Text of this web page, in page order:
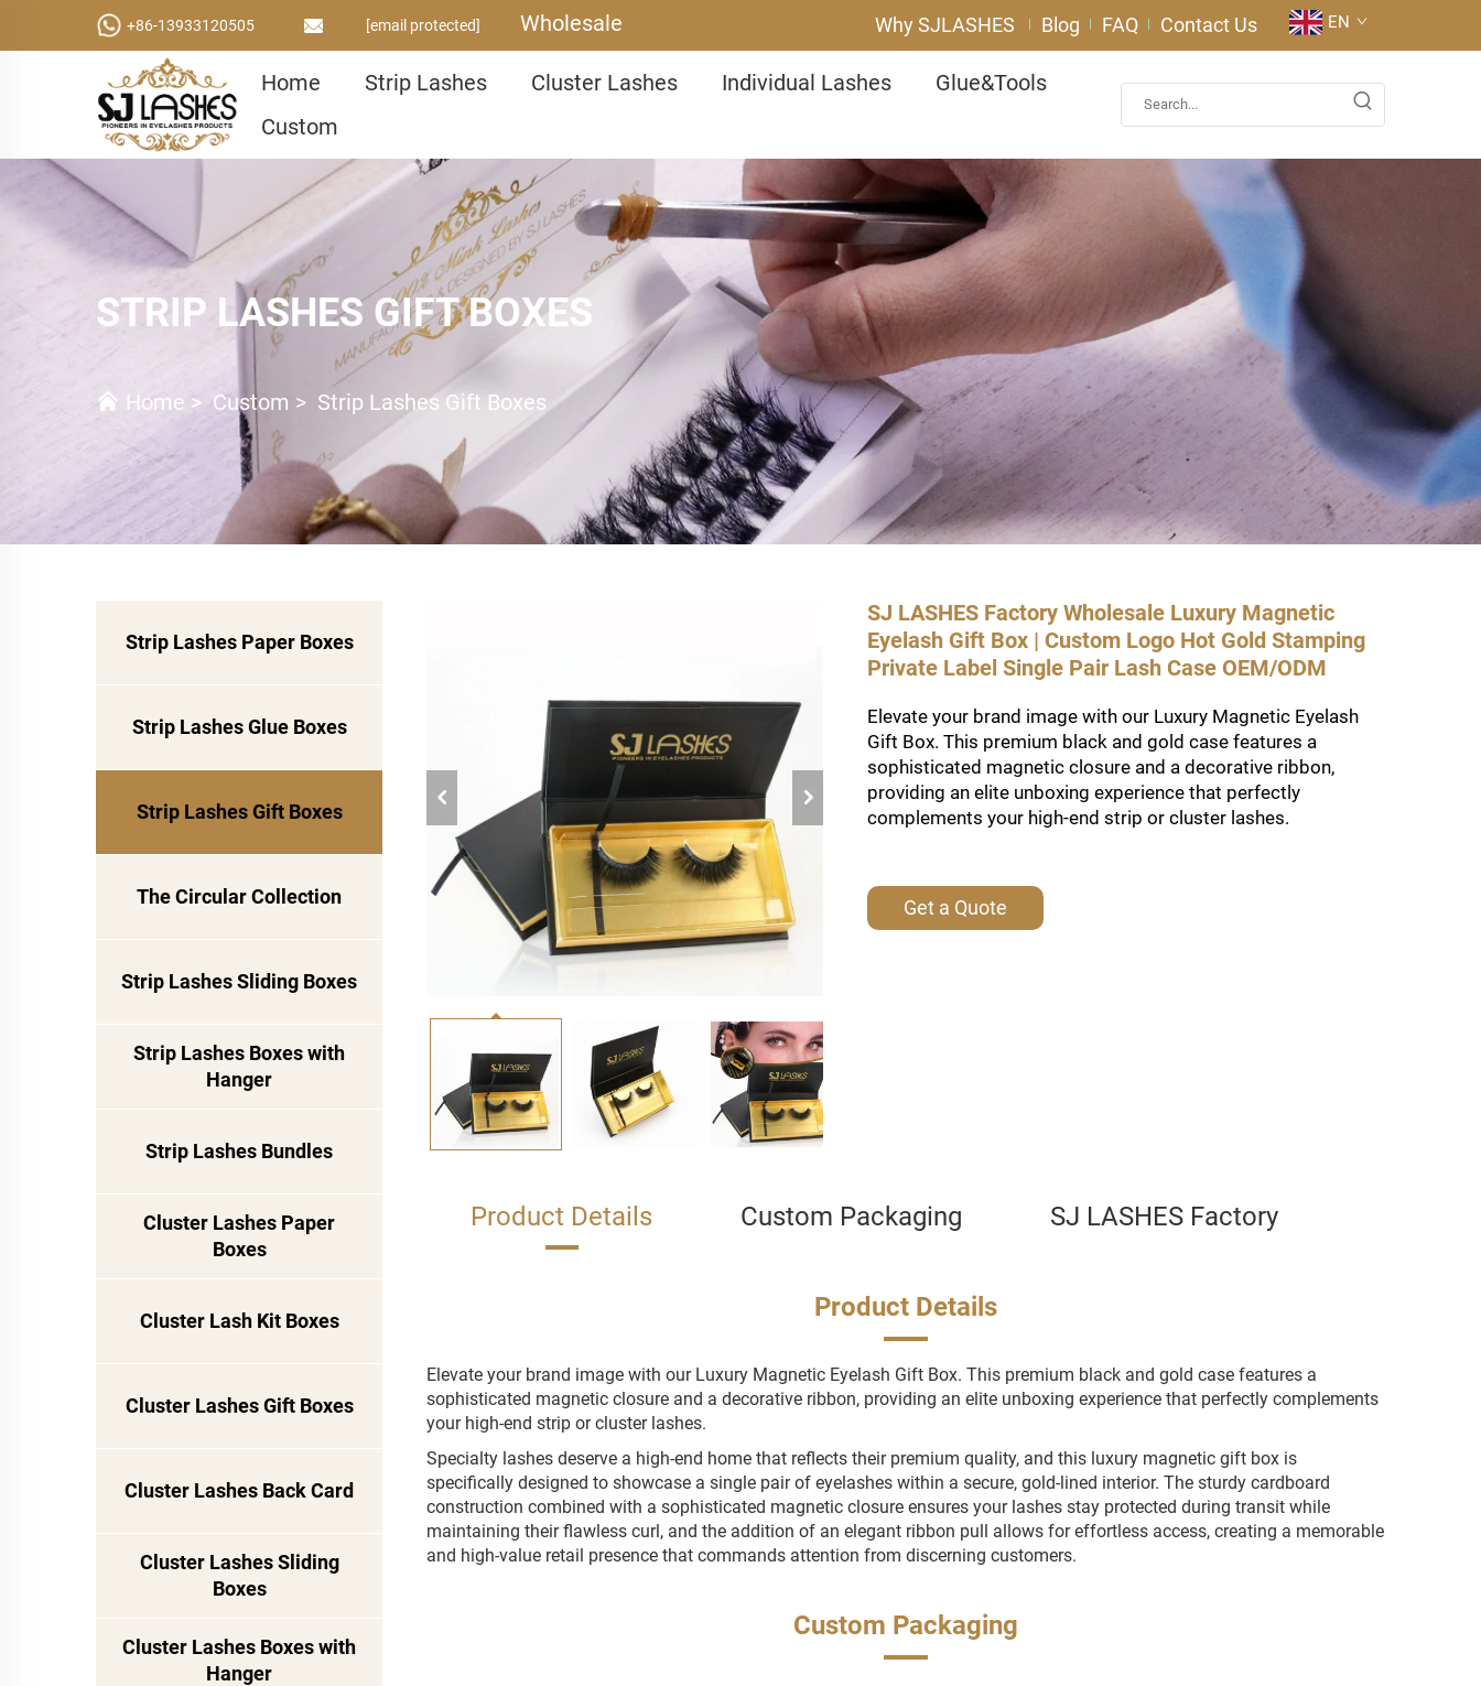
+86-13933120505 [email protected] Wholesale EN
Why SJLASHES Blog FAQ Contact Us
Home Strip Lashes Cluster Lashes Individual Lashes
Glue&Tools
Custom
STRIP LASHES GIFT BOXES
Home > Custom > Strip Lashes Gift Boxes
Strip Lashes Paper Boxes
Strip Lashes Glue Boxes
Strip Lashes Gift Boxes
The Circular Collection
Strip Lashes Sliding Boxes
Strip Lashes Boxes with
Hanger
Strip Lashes Bundles
Cluster Lashes Paper
Boxes
Cluster Lash Kit Boxes
Cluster Lashes Gift Boxes
Cluster Lashes Back Card
Cluster Lashes Sliding
Boxes
Cluster Lashes Boxes with
Hanger
SJ LASHES Factory Wholesale Luxury Magnetic
Eyelash Gift Box | Custom Logo Hot Gold Stamping
Private Label Single Pair Lash Case OEM/ODM
Elevate your brand image with our Luxury Magnetic Eyelash
Gift Box. This premium black and gold case features a
sophisticated magnetic closure and a decorative ribbon,
providing an elite unboxing experience that perfectly
complements your high-end strip or cluster lashes.
Get a Quote
Product Details Custom Packaging SJ LASHES Factory
Product Details
Elevate your brand image with our Luxury Magnetic Eyelash Gift Box. This premium black and gold case features a
sophisticated magnetic closure and a decorative ribbon, providing an elite unboxing experience that perfectly complements
your high-end strip or cluster lashes.
Specialty lashes deserve a high-end home that reflects their premium quality, and this luxury magnetic gift box is
specifically designed to showcase a single pair of eyelashes within a secure, gold-lined interior. The sturdy cardboard
construction combined with a sophisticated magnetic closure ensures your lashes stay protected during transit while
maintaining their flawless curl, and the addition of an elegant ribbon pull allows for effortless access, creating a memorable
and high-value retail presence that commands attention from discerning customers.
Custom Packaging